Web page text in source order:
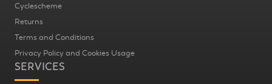
Cyclescheme
Returns
Terms and Conditions
Privacy Policy and Cookies Usage
SERVICES